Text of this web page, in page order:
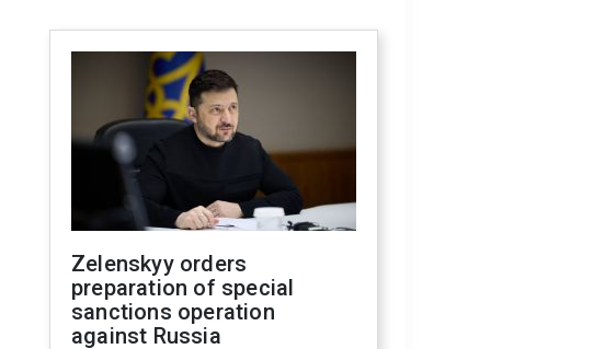
Zelenskyy orders
preparation of special
sanctions operation
against Russia